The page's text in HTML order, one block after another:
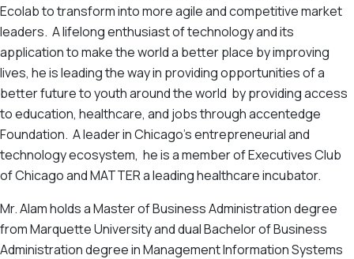
Ecolab to transform into more agile and competitive market
leaders. A lifelong enthusiast of technology and its
application to make the world a better place by improving
lives, he is leading the way in providing opportunities of a
better future to youth around the world by providing access
to education, healthcare, and jobs through accentedge
Foundation. A leader in Chicago’s entrepreneurial and
technology ecosystem, he is a member of Executives Club
of Chicago and MATTER a leading healthcare incubator.
Mr. Alam holds a Master of Business Administration degree
from Marquette University and dual Bachelor of Business
Administration degree in Management Information Systems